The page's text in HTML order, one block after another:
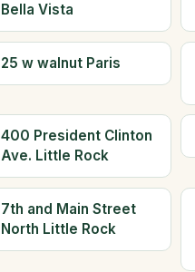
Bella Vista
25 w walnut Paris
400 President Clinton
Ave. Little Rock
7th and Main Street
North Little Rock